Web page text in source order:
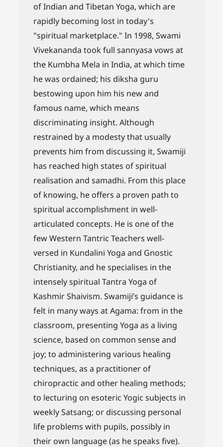
of Indian and Tibetan Yoga, which are
rapidly becoming lost in today's
"spiritual marketplace." In 1998, Swami
Vivekananda took full sannyasa vows at
the Kumbha Mela in India, at which time
he was ordained; his diksha guru
bestowing upon him his new and
famous name, which means
discriminating insight. Although
restrained by a modesty that usually
prevents him from discussing it, Swamiji
has reached high states of spiritual
realisation and samadhi. From this place
of knowing, he offers a proven path to
spiritual accomplishment in well-
articulated concepts. He is one of the
few Western Tantric Teachers well-
versed in Kundalini Yoga and Gnostic
Christianity, and he specialises in the
intensely spiritual Tantra Yoga of
Kashmir Shaivism. Swamiji’s guidance is
felt in many ways at Agama: from in the
classroom, presenting Yoga as a living
science, based on common sense and
joy; to administering various healing
techniques, as a practitioner of
chiropractic and other healing methods;
to lecturing on esoteric Yogic subjects in
weekly Satsang; or discussing personal
life problems with pupils, possibly in
their own language (as he speaks five).